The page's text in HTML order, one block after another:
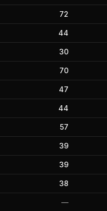
72
44
30
70
47
44
57
39
39
38
—